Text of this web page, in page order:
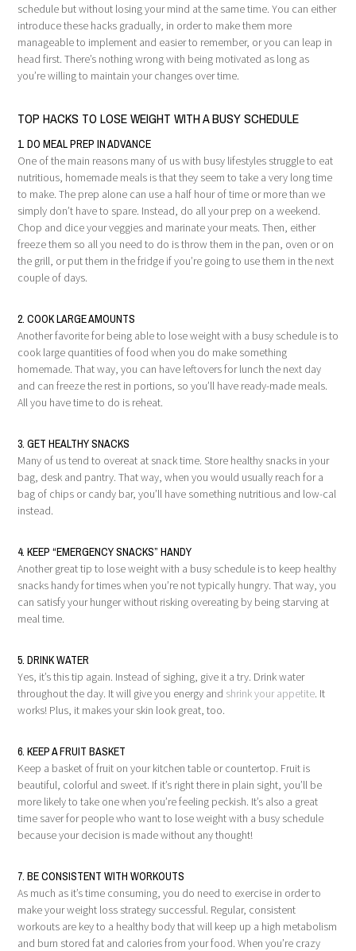
schedule but without losing your mind at the same time. You can either
introduce these hacks gradually, in order to make them more
manageable to implement and easier to remember, or you can leap in
head first. There’s nothing wrong with being motivated as long as
you’re willing to maintain your changes over time.
TOP HACKS TO LOSE WEIGHT WITH A BUSY SCHEDULE
1. DO MEAL PREP IN ADVANCE
One of the main reasons many of us with busy lifestyles struggle to eat
nutritious, homemade meals is that they seem to take a very long time
to make. The prep alone can use a half hour of time or more than we
simply don’t have to spare. Instead, do all your prep on a weekend.
Chop and dice your veggies and marinate your meats. Then, either
freeze them so all you need to do is throw them in the pan, oven or on
the grill, or put them in the fridge if you’re going to use them in the next
couple of days.
2. COOK LARGE AMOUNTS
Another favorite for being able to lose weight with a busy schedule is to
cook large quantities of food when you do make something
homemade. That way, you can have leftovers for lunch the next day
and can freeze the rest in portions, so you’ll have ready-made meals.
All you have time to do is reheat.
3. GET HEALTHY SNACKS
Many of us tend to overeat at snack time. Store healthy snacks in your
bag, desk and pantry. That way, when you would usually reach for a
bag of chips or candy bar, you’ll have something nutritious and low-cal
instead.
4. KEEP “EMERGENCY SNACKS” HANDY
Another great tip to lose weight with a busy schedule is to keep healthy
snacks handy for times when you’re not typically hungry. That way, you
can satisfy your hunger without risking overeating by being starving at
meal time.
5. DRINK WATER
Yes, it’s this tip again. Instead of sighing, give it a try. Drink water
throughout the day. It will give you energy and shrink your appetite. It
works! Plus, it makes your skin look great, too.
6. KEEP A FRUIT BASKET
Keep a basket of fruit on your kitchen table or countertop. Fruit is
beautiful, colorful and sweet. If it’s right there in plain sight, you’ll be
more likely to take one when you’re feeling peckish. It’s also a great
time saver for people who want to lose weight with a busy schedule
because your decision is made without any thought!
7. BE CONSISTENT WITH WORKOUTS
As much as it’s time consuming, you do need to exercise in order to
make your weight loss strategy successful. Regular, consistent
workouts are key to a healthy body that will keep up a high metabolism
and burn stored fat and calories from your food. When you’re crazy